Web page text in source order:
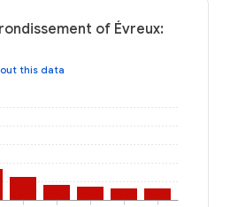
of Évreux:
this data